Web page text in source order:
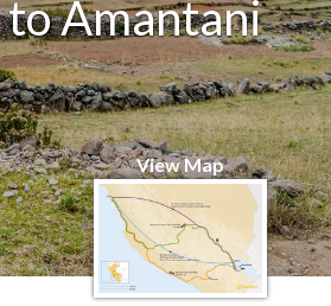
Amantani
View Map